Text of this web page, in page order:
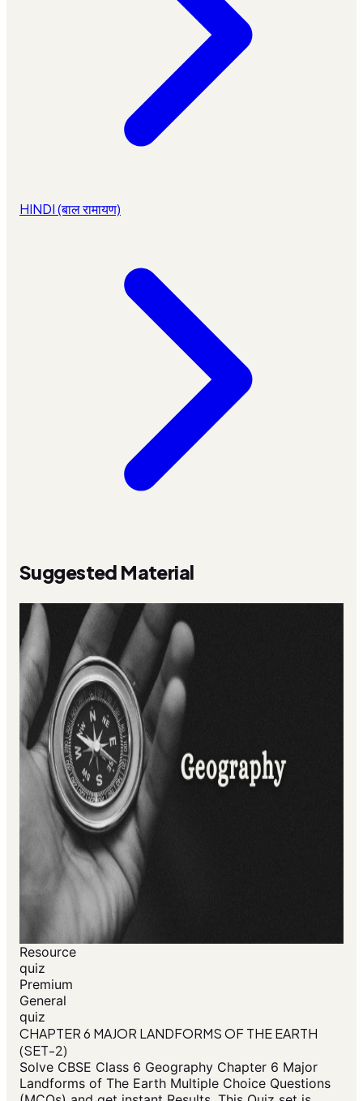
HINDI (बाल रामायण)
Suggested Material
Resource
quiz
Premium
General
quiz
CHAPTER 6 MAJOR LANDFORMS OF THE EARTH
(SET-2)
Solve CBSE Class 6 Geography Chapter 6 Major
Landforms of The Earth Multiple Choice Questions